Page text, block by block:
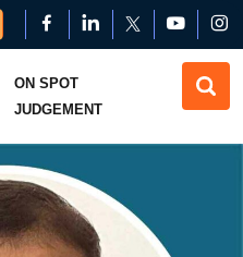
ON SPOT
JUDGEMENT